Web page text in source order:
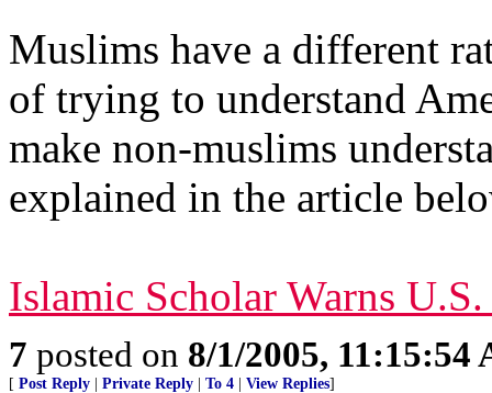
Muslims have a different
of trying to understand
make non-muslims
explained in the article
Islamic Scholar Warns
7 posted on 8/1/2005, 11:15:54
[ Post Reply Private Reply To 4 View Replies]